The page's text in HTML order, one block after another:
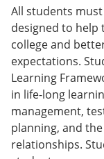
All students
designed to help
college and
expectations.
Learning
in life-long
management,
planning, and
relationships.